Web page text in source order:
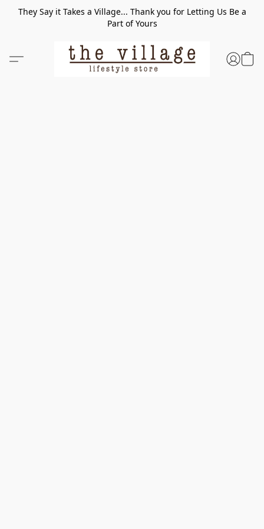
They Say it Takes a Village... Thank you for Letting Us Be a
Part of Yours